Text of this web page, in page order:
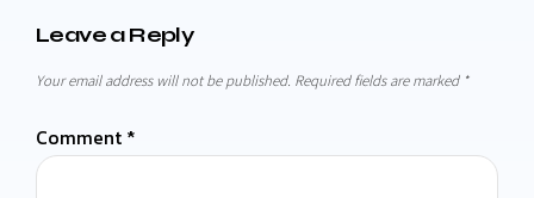
Leave a Reply
Your email address will not be published. Required fields are marked *
Comment *